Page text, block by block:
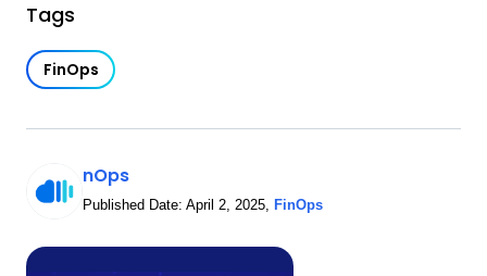
Tags
FinOps
nOps
Published Date: April 2, 2025, FinOps